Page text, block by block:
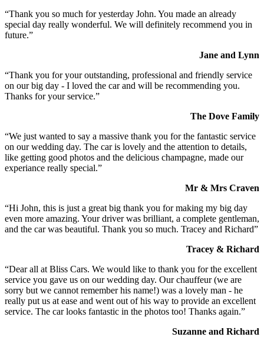
“Thank you so much for yesterday John. You made an already
special day really wonderful. We will definitely recommend you in
future.”
Jane and Lynn
“Thank you for your outstanding, professional and friendly service
on our big day - I loved the car and will be recommending you.
Thanks for your service.”
The Dove Family
“We just wanted to say a massive thank you for the fantastic service
on our wedding day. The car is lovely and the attention to details,
like getting good photos and the delicious champagne, made our
experiance really special.”
Mr & Mrs Craven
“Hi John, this is just a great big thank you for making my big day
even more amazing. Your driver was brilliant, a complete gentleman,
and the car was beautiful. Thank you so much. Tracey and Richard”
Tracey & Richard
“Dear all at Bliss Cars. We would like to thank you for the excellent
service you gave us on our wedding day. Our chauffeur (we are
sorry but we cannot remember his name!) was a lovely man - he
really put us at ease and went out of his way to provide an excellent
service. The car looks fantastic in the photos too! Thanks again.”
Suzanne and Richard